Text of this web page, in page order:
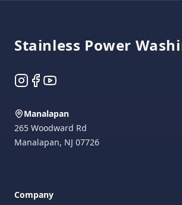
Stainless Power
Instagram
Facebook
YouTube
Manalapan
265 Woodward Rd
Manalapan, NJ 07726
Company